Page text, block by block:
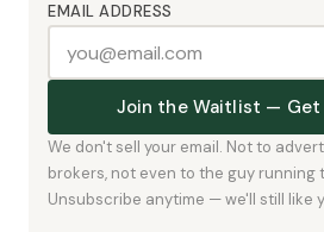
EMAIL ADDRESS
Join the Waitlist — Get
We don't sell your email. Not to
brokers, not even to the guy running
Unsubscribe anytime — we'll still like